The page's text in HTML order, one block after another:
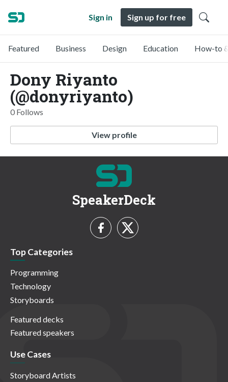
Sign in Sign up for free
Featured Business Design Education How-to
Dony Riyanto
(@donyriyanto)
0 Follows
View profile
SpeakerDeck
Top Categories
Programming
Technology
Storyboards
Featured decks
Featured speakers
Use Cases
Storyboard Artists